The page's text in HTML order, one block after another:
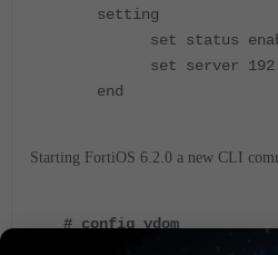
setting
set status
set server
end
Starting FortiOS 6.2.0 a new CLI
# config vdom